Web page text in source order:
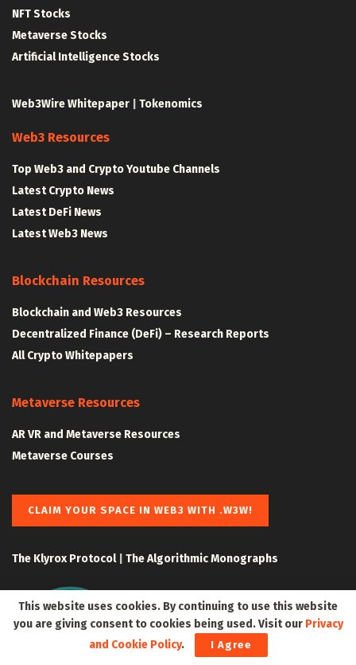
NFT Stocks
Metaverse Stocks
Artificial Intelligence Stocks
Web3Wire Whitepaper Tokenomics
Web3 Resources
Top Web3 and Crypto Youtube Channels
Latest Crypto News
Latest DeFi News
Latest Web3 News
Blockchain Resources
Blockchain and Web3 Resources
Decentralized Finance (DeFi) – Research Reports
All Crypto Whitepapers
Metaverse Resources
AR VR and Metaverse Resources
Metaverse Courses
CLAIM YOUR SPACE IN WEB3 WITH .W3W!
The Klyrox Protocol| The Algorithmic Monographs
This website uses cookies. By continuing to use this website
you are giving consent to cookies being used. Visit our Privacy
and Cookie Policy. I Agree